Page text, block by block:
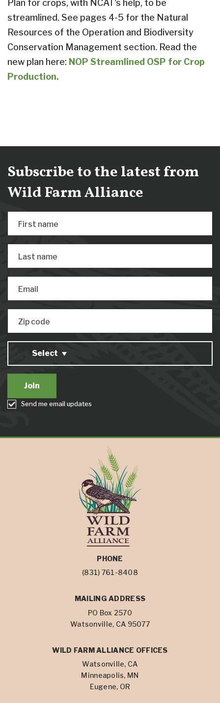
Plan for crops, with NCAT's help, to be
streamlined. See pages 4-5 for the Natural
Resources of the Operation and Biodiversity
Conservation Management section. Read the
new plan here: NOP Streamlined OSP for Crop
Production.
Subscribe to the latest from
Wild Farm Alliance
First name
Last name
Email
Zip code
Select
Send me email updates
PHONE
(831) 761-8408
MAILING ADDRESS
PO Box 2570
Watsonville, CA 95077
WILD FARM ALLIANCE OFFICES
Watsonville, CA
Minneapolis, MN
Eugene, OR